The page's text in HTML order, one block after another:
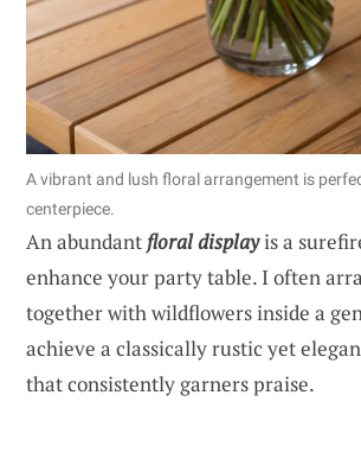
A vibrant and lush floral arrangement is
centerpiece.
An abundant floral displayis a
enhance your party table. I often
together with wildflowers inside a
achieve a classically rustic yet
that consistently garners praise.